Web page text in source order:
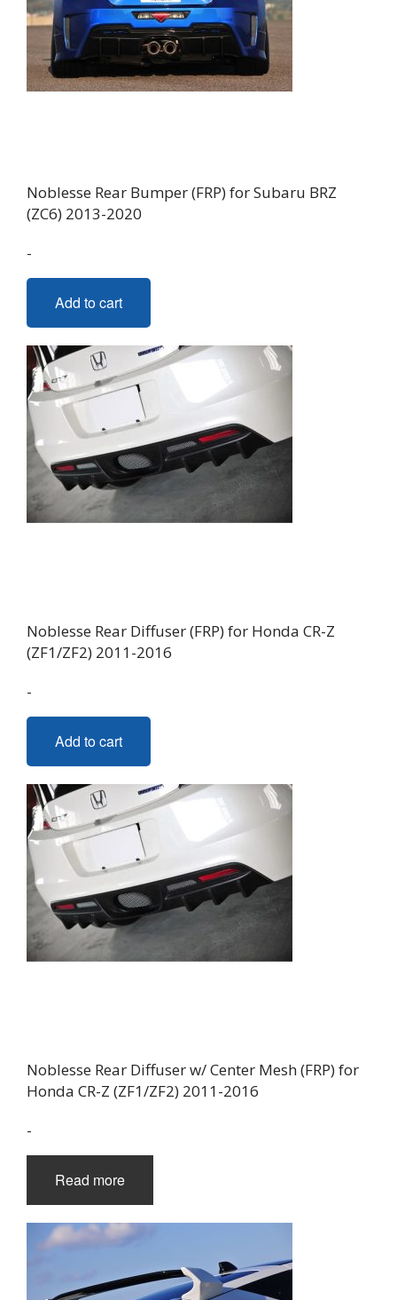
Noblesse Rear Bumper (FRP) for Subaru BRZ
(ZC6) 2013-2020
-
Add to cart
Noblesse Rear Diffuser (FRP) for Honda CR-Z
(ZF1/ZF2) 2011-2016
-
Add to cart
Noblesse Rear Diffuser w/ Center Mesh (FRP) for
Honda CR-Z (ZF1/ZF2) 2011-2016
-
Read more